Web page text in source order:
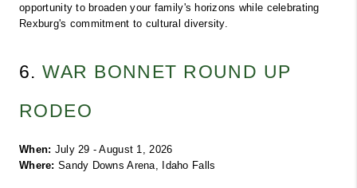
opportunity to broaden your family's horizons while celebrating
Rexburg's commitment to cultural diversity.
6. WAR BONNET ROUND UP
RODEO
When: July 29 - August 1, 2026
Where: Sandy Downs Arena, Idaho Falls